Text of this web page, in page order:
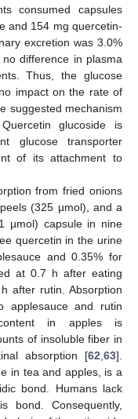
consumed capsules
and 154 mg quercetin-
excretion was 3.0%
difference in plasma
Thus, the glucose
impact on the rate of
suggested mechanism
glucoside is
glucose transporter
of its attachment to
from fried onions
(325 µmol), and a
µmol) capsule in nine
quercetin in the urine
and 0.35% for
at 0.7 h after eating
after rutin. Absorption
applesauce and rutin
content in apples is
of insoluble fiber in
absorption [62 63].
in tea and apples, is a
bond. Humans lack
bond. Consequently,